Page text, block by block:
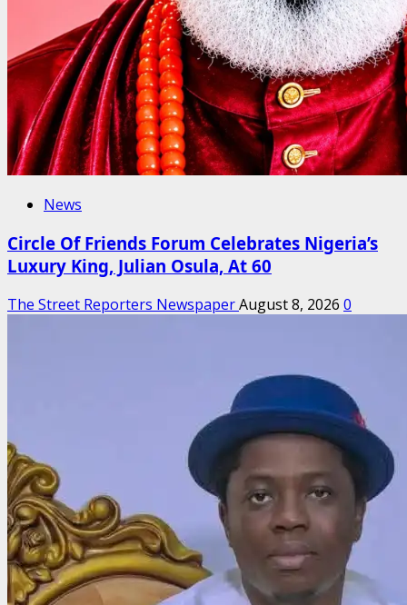
News
Circle Of Friends Forum Celebrates Nigeria’s
Luxury King, Julian Osula, At 60
The Street Reporters NewspaperAugust 8, 2026 0